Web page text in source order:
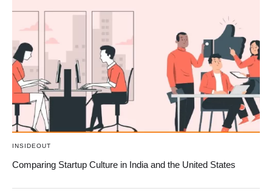
INSIDEOUT
Comparing Startup Culture in India and the United States